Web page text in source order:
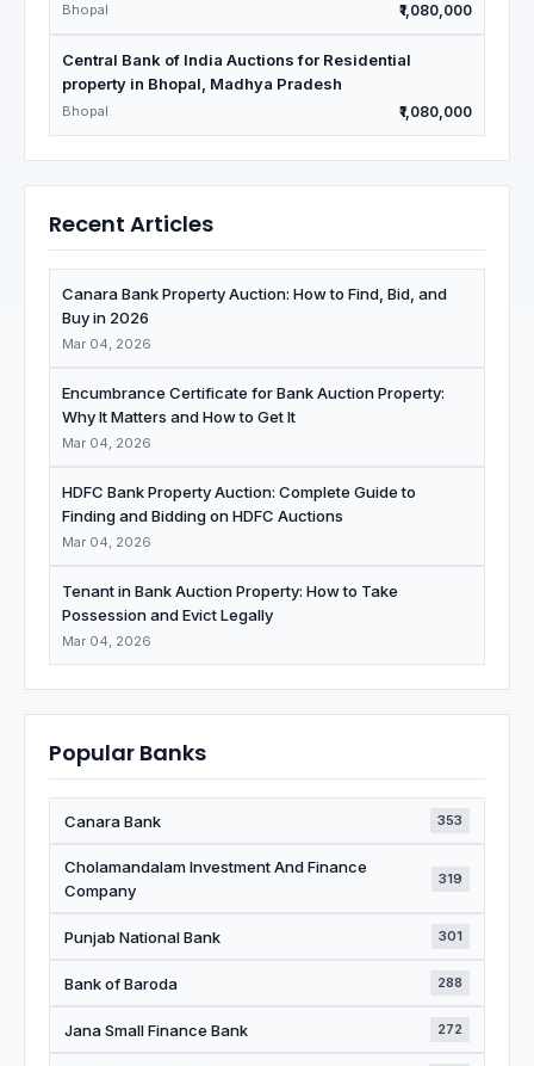
Bhopal ₹1,080,000
Central Bank of India Auctions for Residential
property in Bhopal, Madhya Pradesh
Bhopal ₹1,080,000
Recent Articles
Canara Bank Property Auction: How to Find, Bid, and
Buy in 2026
Mar 04, 2026
Encumbrance Certificate for Bank Auction Property:
Why It Matters and How to Get It
Mar 04, 2026
HDFC Bank Property Auction: Complete Guide to
Finding and Bidding on HDFC Auctions
Mar 04, 2026
Tenant in Bank Auction Property: How to Take
Possession and Evict Legally
Mar 04, 2026
Popular Banks
Canara Bank 353
Cholamandalam Investment And Finance
Company
319
Punjab National Bank 301
Bank of Baroda 288
Jana Small Finance Bank 272